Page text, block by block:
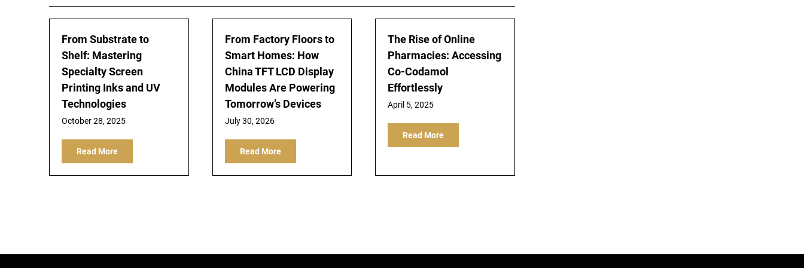
From Substrate to
Shelf: Mastering
Specialty Screen
Printing Inks and UV
Technologies
October 28, 2025
Read More
From Factory Floors to
Smart Homes: How
China TFT LCD Display
Modules Are Powering
Tomorrow’s Devices
July 30, 2026
Read More
The Rise of Online
Pharmacies: Accessing
Co-Codamol
Effortlessly
April 5, 2025
Read More